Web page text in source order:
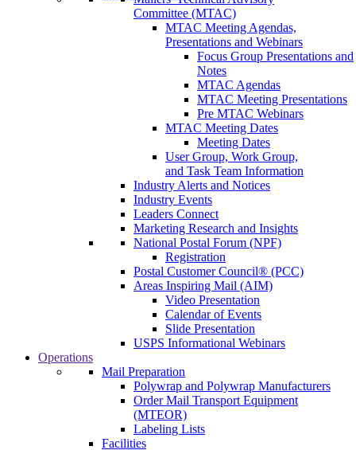
Committee (MTAC)
MTAC Meeting Agendas,
Presentations and Webinars
Focus Group Presentations and
Notes
MTAC Agendas
MTAC Meeting Presentations
Pre MTAC Webinars
MTAC Meeting Dates
Meeting Dates
User Group, Work Group,
and Task Team Information
Industry Alerts and Notices
Industry Events
Leaders Connect
Marketing Research and Insights
National Postal Forum (NPF)
Registration
Postal Customer Council® (PCC)
Areas Inspiring Mail (AIM)
Video Presentation
Calendar of Events
Slide Presentation
USPS Informational Webinars
Operations
Mail Preparation
Polywrap and Polywrap Manufacturers
Order Mail Transport Equipment
(MTEOR)
Labeling Lists
Facilities